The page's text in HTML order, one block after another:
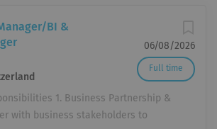
06/08/2026
Full time
BI &
1. Business Partnership &
with business stakeholders to